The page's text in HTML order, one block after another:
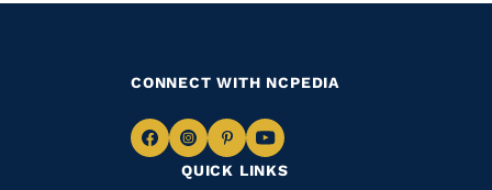
QUICK LINKS
CONNECT WITH NCPEDIA
NavigateNavigate
to
Navigate
to
Navigate
to